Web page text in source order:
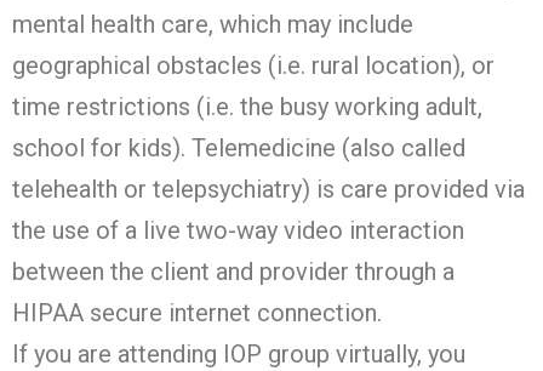
mental health care, which may include
geographical obstacles (i.e. rural location), or
time restrictions (i.e. the busy working adult,
school for kids). Telemedicine (also called
telehealth or telepsychiatry) is care provided via
the use of a live two-way video interaction
between the client and provider through a
HIPAA secure internet connection.
If you are attending IOP group virtually, you